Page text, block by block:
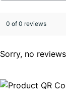
0 of 0 reviews
Sorry, no